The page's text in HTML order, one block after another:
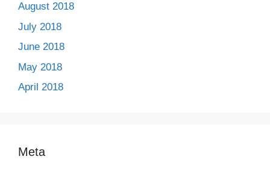
August 2018
July 2018
June 2018
May 2018
April 2018
Meta